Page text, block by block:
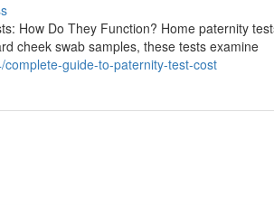
How Do They Function? Home paternity
cheek swab samples, these tests examine
guide-to-paternity-test-cost